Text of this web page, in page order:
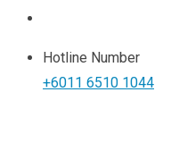
Hotline Number
+6011 6510 1044